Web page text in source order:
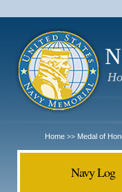
Home >> Medal of
Navy Log